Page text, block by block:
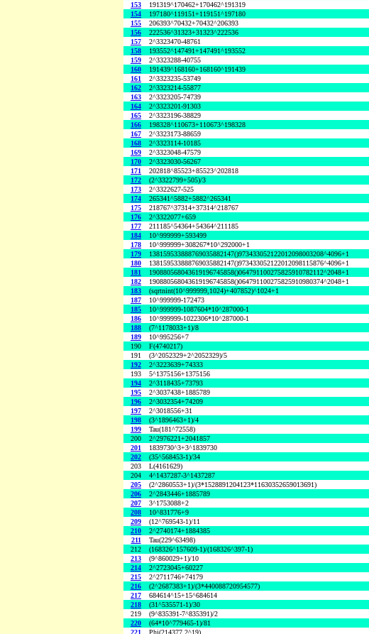
153
191319^170462+170462^191319
154
197180^119151+119151^197180
155
206393^70432+70432^206393
156
222536^31323+31323^222536
157
2^3323470-48761
158
193552^147491+147491^193552
159
2^3323288-40755
160
191439^168160+168160^191439
161
2^3323235-53749
162
2^3323214-55877
163
2^3323205-74739
164
2^3323201-91303
165
2^3323196-38829
166
198328^110673+110673^198328
167
2^3323173-88659
168
2^3323114-10185
169
2^3323048-47579
170
2^3323030-56267
171
202818^85523+85523^202818
172
(2^3322799+505)/3
173
2^3322627-525
174
265341^5882+5882^265341
175
218767^37314+37314^218767
176
2^3322077+659
177
211185^54364+54364^211185
184
10^999999+593499
178
10^999999+308267*10^292000+1
179
138159533888769035882147()973433052122012098003208^4096+1
180
138159533888769035882147()973433052122012098115876^4096+1
181
190880568043619196745858()064791100275825910782112^2048+1
182
190880568043619196745858()064791100275825910980374^2048+1
183
(sqrtnint(10^999999,1024)+407852)^1024+1
187
10^999999-172473
185
10^999999-1087604*10^287000-1
186
10^999999-1022306*10^287000-1
188
(7^1178033+1)/8
189
10^995256+7
190
F(4740217)
191
(3^2052329+2^2052329)/5
192
2^3223639+74333
193
5^1375156+1375156
194
2^3118435+73793
195
2^3037438+1885789
196
2^3032354+74209
197
2^3018556+31
198
(3^1896463+1)/4
199
Tau(181^72558)
200
2^2976221+2041857
201
1839730^3+3^1839730
202
(35^568453-1)/34
203
L(4161629)
204
4^1437287-3^1437287
205
(2^2860553+1)/(3*1528891204123*11630352659013691)
206
2^2843446+1885789
207
3^1753088+2
208
10^831776+9
209
(12^769543-1)/11
210
2^2740174+1884385
211
Tau(229^63498)
212
(168326^157609-1)/(168326^397-1)
213
(9^860029+1)/10
214
2^2723045+60227
215
2^2711746+74179
216
(2^2687383+1)/(3*440088720954577)
217
684614^15+15^684614
218
(31^535571-1)/30
219
(9^835391-7^835391)/2
220
(64*10^779465-1)/81